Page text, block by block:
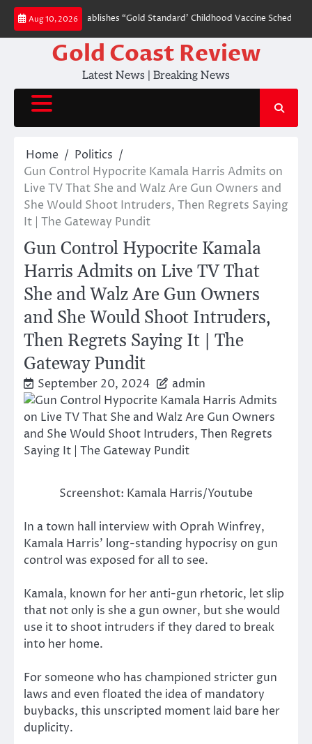
Skip
content
Aug 10, 2026
That Establishes “Gold Standard’ Childhood Vaccine Schedule
Gold Coast Review
Latest News | Breaking News
Home
Politics
Gun Control Hypocrite Kamala Harris Admits on
Live TV That She and Walz Are Gun Owners and
She Would Shoot Intruders, Then Regrets Saying
It | The Gateway Pundit
Gun Control Hypocrite Kamala
Harris Admits on Live TV That
She and Walz Are Gun Owners
and She Would Shoot Intruders,
Then Regrets Saying It | The
Gateway Pundit
September 20, 2024 admin
Screenshot: Kamala Harris/Youtube
In a town hall interview with Oprah Winfrey,
Kamala Harris’ long-standing hypocrisy on gun
control was exposed for all to see.
Kamala, known for her anti-gun rhetoric, let slip
that not only is she a gun owner, but she would
use it to shoot intruders if they dared to break
into her home.
For someone who has championed stricter gun
laws and even floated the idea of mandatory
buybacks, this unscripted moment laid bare her
duplicity.